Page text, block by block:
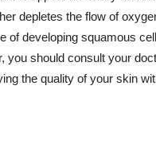
depletes the flow of
of developing squamous
you should consult your
the quality of your skin